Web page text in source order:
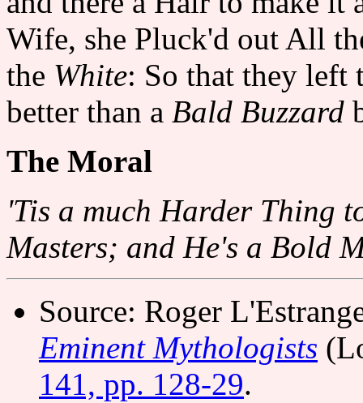
Wife, she Pluck'd out All
the White: So that they left
better than a Bald Buzzard
The Moral
'Tis a much Harder Thing
Masters; and He's a Bold
Source: Roger
Eminent Mythologists
141, pp. 128-29.